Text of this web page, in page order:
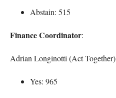
Abstain: 515
Finance Coordinator:
Adrian Longinotti (Act Together)
Yes: 965